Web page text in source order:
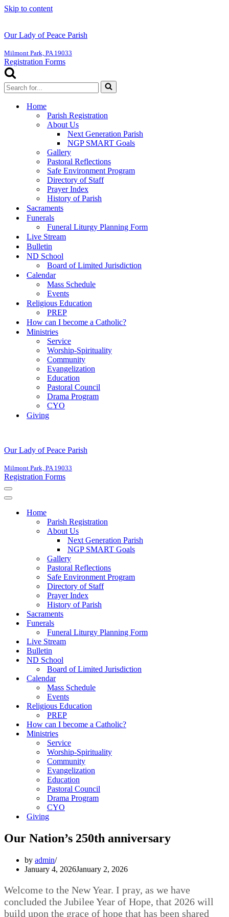
Skip to content
Our Lady of Peace Parish
Milmont Park, PA 19033
Registration Forms
Search
for...
Home
Parish Registration
About Us
Next Generation Parish
NGP SMART Goals
Gallery
Pastoral Reflections
Safe Environment Program
Directory of Staff
Prayer Index
History of Parish
Sacraments
Funerals
Funeral Liturgy Planning Form
Live Stream
Bulletin
ND School
Board of Limited Jurisdiction
Calendar
Mass Schedule
Events
Religious Education
PREP
How can I become a Catholic?
Ministries
Service
Worship-Spirituality
Community
Evangelization
Education
Pastoral Council
Drama Program
CYO
Giving
Our Lady of Peace Parish
Milmont Park, PA 19033
Registration Forms
Navigation
Menu
Navigation
Home
Parish Registration
About Us
Next Generation Parish
NGP SMART Goals
Gallery
Pastoral Reflections
Safe Environment Program
Directory of Staff
Prayer Index
History of Parish
Sacraments
Funerals
Funeral Liturgy Planning Form
Live Stream
Bulletin
ND School
Board of Limited Jurisdiction
Calendar
Mass Schedule
Events
Religious Education
PREP
How can I become a Catholic?
Ministries
Service
Worship-Spirituality
Community
Evangelization
Education
Pastoral Council
Drama Program
CYO
Giving
Our Nation’s 250th anniversary
by admin
January 4, 2026January 2, 2026
Welcome to the New Year. I pray, as we have
concluded the Jubilee Year of Hope, that 2026 will
build upon the grace of hope that has been shared